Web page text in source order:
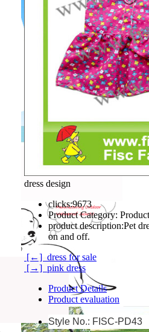
dress design
clicks:9673
Product Category:
product description:Pet
on and off.
[←] dress for sale
[→] pink dress
Product Details
Product evaluation
Style No.: FISC-PD43